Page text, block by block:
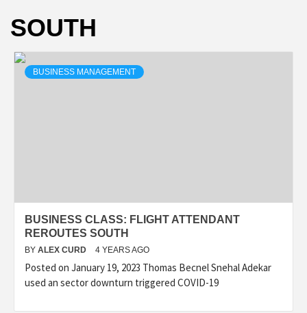
SOUTH
BUSINESS MANAGEMENT
BUSINESS CLASS: FLIGHT ATTENDANT
REROUTES SOUTH
BY ALEX CURD 4 YEARS AGO
Posted on January 19, 2023 Thomas Becnel Snehal Adekar
used an sector downturn triggered COVID-19